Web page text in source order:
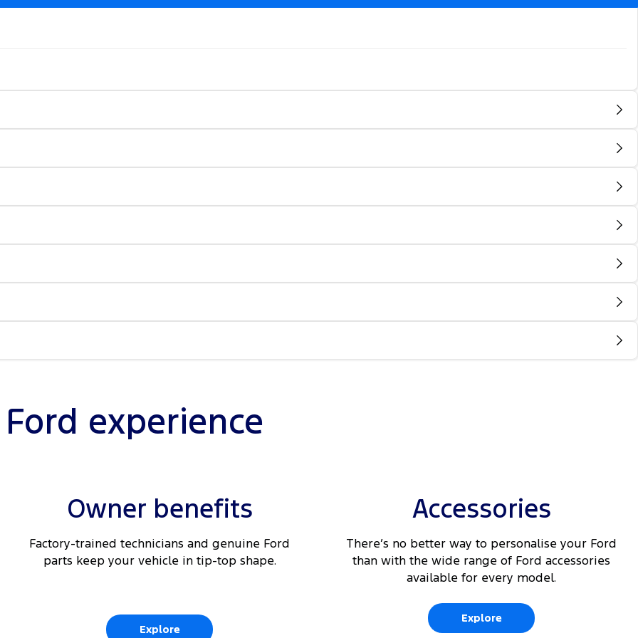
&
experience
Owner benefits
Factory-trained technicians and genuine Ford
parts keep your vehicle in tip-top shape.
Explore
Accessories
There’s no better way to personalise your Ford
than with the wide range of Ford accessories
available for every model.
Explore